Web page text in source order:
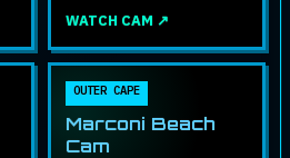
WATCH CAM ↗
OUTER CAPE
Marconi Beach
Cam